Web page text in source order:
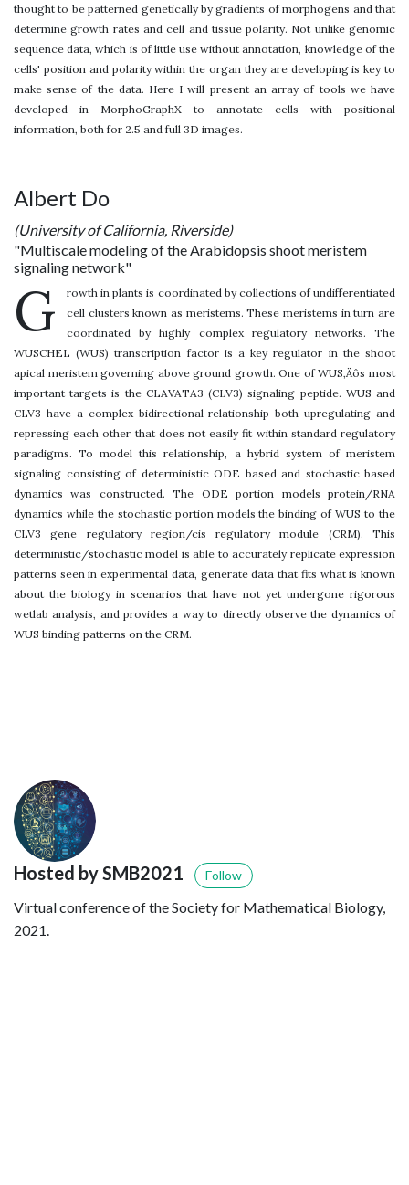
thought to be patterned genetically by gradients of morphogens and that
determine growth rates and cell and tissue polarity. Not unlike genomic
sequence data, which is of little use without annotation, knowledge of the
cells' position and polarity within the organ they are developing is key to
make sense of the data. Here I will present an array of tools we have
developed in MorphoGraphX to annotate cells with positional
information, both for 2.5 and full 3D images.
Albert Do
(University of California, Riverside)
"Multiscale modeling of the Arabidopsis shoot meristem
signaling network"
G
rowth in plants is coordinated by collections of undifferentiated
cell clusters known as meristems. These meristems in turn are
coordinated by highly complex regulatory networks. The
WUSCHEL (WUS) transcription factor is a key regulator in the shoot
apical meristem governing above ground growth. One of WUS‚Äôs most
important targets is the CLAVATA3 (CLV3) signaling peptide. WUS and
CLV3 have a complex bidirectional relationship both upregulating and
repressing each other that does not easily fit within standard regulatory
paradigms. To model this relationship, a hybrid system of meristem
signaling consisting of deterministic ODE based and stochastic based
dynamics was constructed. The ODE portion models protein/RNA
dynamics while the stochastic portion models the binding of WUS to the
CLV3 gene regulatory region/cis regulatory module (CRM). This
deterministic/stochastic model is able to accurately replicate expression
patterns seen in experimental data, generate data that fits what is known
about the biology in scenarios that have not yet undergone rigorous
wetlab analysis, and provides a way to directly observe the dynamics of
WUS binding patterns on the CRM.
Hosted by SMB2021 Follow
Virtual conference of the Society for Mathematical Biology,
2021.